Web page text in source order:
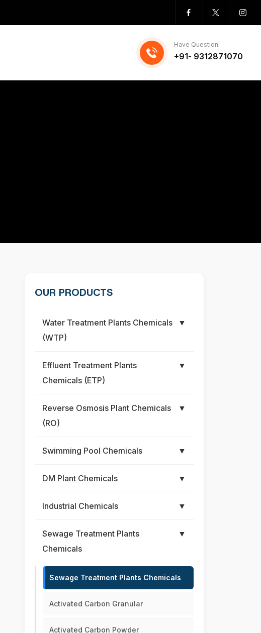
Have Question:
+91- 9312871070
OUR PRODUCTS
Water Treatment Plants Chemicals
(WTP)
▼
Effluent Treatment Plants
Chemicals (ETP)
▼
Reverse Osmosis Plant Chemicals
(RO)
▼
Swimming Pool Chemicals ▼
DM Plant Chemicals ▼
Industrial Chemicals ▼
Sewage Treatment Plants
Chemicals
▼
Sewage Treatment Plants Chemicals
Activated Carbon Granular
Activated Carbon Powder